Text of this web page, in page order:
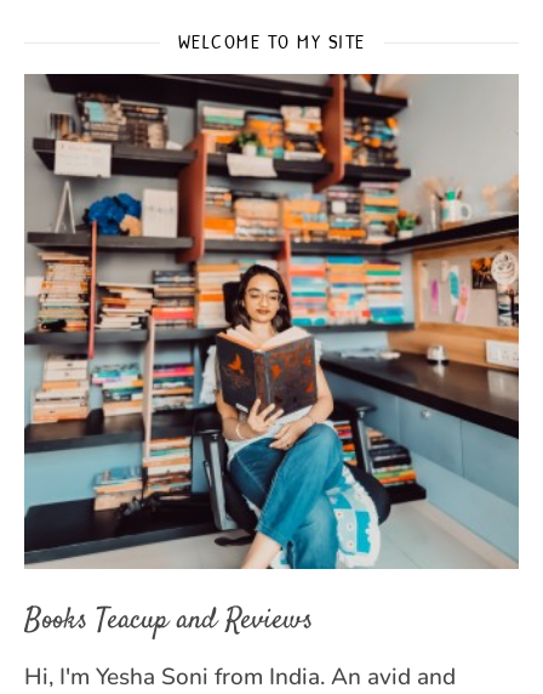
WELCOME TO MY SITE
Books Teacup and Reviews
Hi, I'm Yesha Soni from India. An avid and